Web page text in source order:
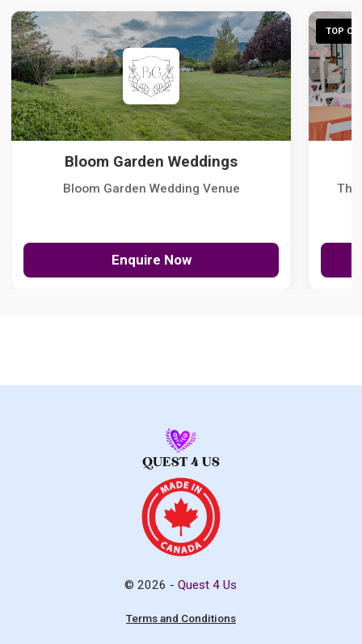
Bloom Garden Weddings
Bloom Garden Wedding Venue
Enquire Now
TOP
The
© 2026 -Quest 4 Us
Terms and Conditions